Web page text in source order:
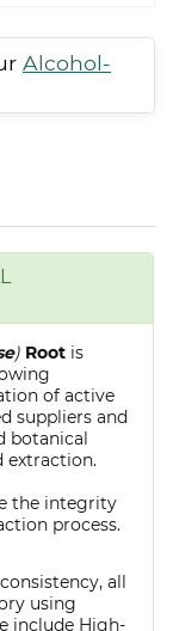
Alcohol-
) Root is
of active
suppliers and
botanical
extraction.
the integrity
process.
all
using
include High-